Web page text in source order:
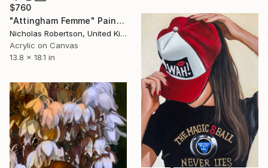
$760
"Attingham Femme" Painting
Nicholas Robertson, United Kingdom
Acrylic on Canvas
13.8 x 18.1 in